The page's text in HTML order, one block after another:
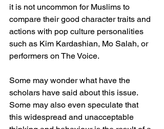
it is not uncommon for Muslims to
compare their good character traits and
actions with pop culture personalities
such as Kim Kardashian, Mo Salah, or
performers on The Voice.
Some may wonder what have the
scholars have said about this issue.
Some may also even speculate that
this widespread and unacceptable